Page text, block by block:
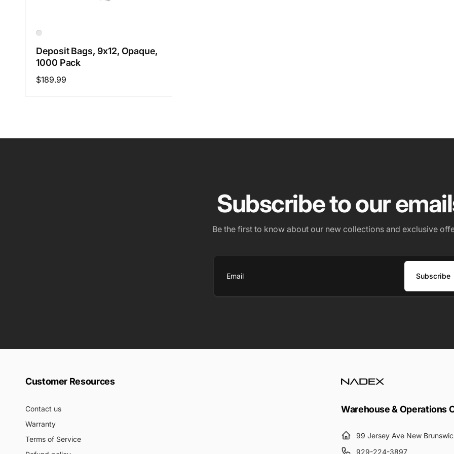
Deposit Bags, 9x12, Opaque,
1000 Pack
Regular
$189.99
Subscribe to our
Be the first to know about our new collections and exclusive
Email
Subscribe
Customer Resources
Contact us
Warranty
Terms of Service
Warehouse & Operations
99 Jersey Ave New
929-224-3897